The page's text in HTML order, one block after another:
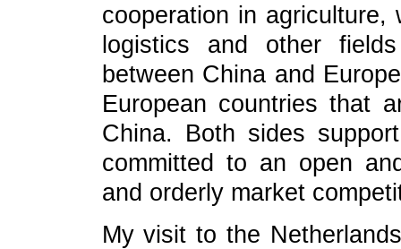
cooperation in agriculture,
logistics and other
between China and
European countries that
China. Both sides
committed to an open
and orderly market
My visit to the